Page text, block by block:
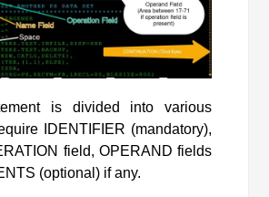
is divided into various
IDENTIFIER (mandatory),
field, OPERAND fields
(optional) if any.